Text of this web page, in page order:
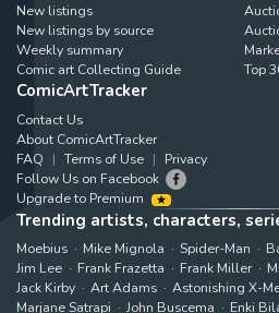
New listings
New listings by source
Weekly summary
Comic art Collecting Guide
Top
ComicArtTracker
Contact Us
About ComicArtTracker
FAQ
Terms of Use
Privacy
Follow Us on Facebook
Upgrade to Premium
Trending artists, characters,
Moebius Mike Mignola Spider-Man
Jim Lee
Frank Frazetta Frank Miller
Jack Kirby
Art Adams Astonishing X-
Marjane Satrapi
John Buscema Enki